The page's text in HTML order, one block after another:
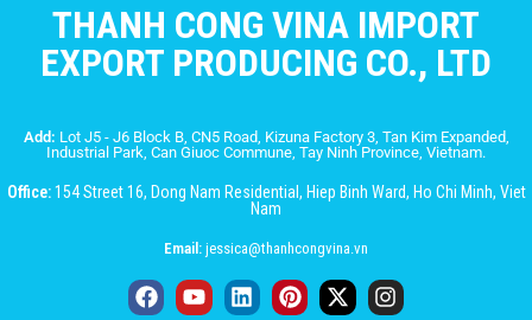
THANH CONG VINA IMPORT
EXPORT PRODUCING CO., LTD
Add: Lot J5 - J6 Block B, CN5 Road, Kizuna Factory 3, Tan Kim Expanded,
Industrial Park, Can Giuoc Commune, Tay Ninh Province, Vietnam.
Office:154 Street 16, Dong Nam Residential, Hiep Binh Ward, Ho Chi Minh, Viet
Nam
Email: jessica@thanhcongvina.vn